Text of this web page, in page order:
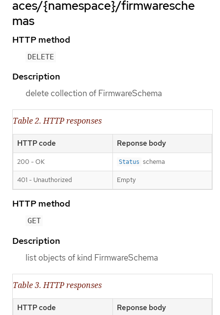
aces/{namespace}/firmwaresche
mas
HTTP method
DELETE
Description
delete collection of FirmwareSchema
Table 2. HTTP responses
HTTP code Reponse body
200 - OK Status schema
401 - Unauthorized Empty
HTTP method
GET
Description
list objects of kind FirmwareSchema
Table 3. HTTP responses
HTTP code Reponse body